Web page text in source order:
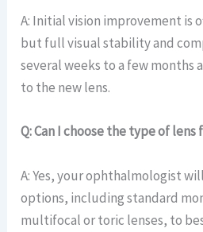
A: Initial vision improvement is
but full visual stability and
several weeks to a few months
to the new lens.
Q: Can I choose the type of lens
A: Yes, your ophthalmologist
options, including standard
multifocal or toric lenses, to